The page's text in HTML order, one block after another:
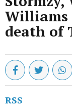
Williams
death of
RSS